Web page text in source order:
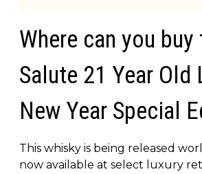
Where can you buy
Salute 21 Year Old
New Year Special
This whisky is being released
now available at select luxury